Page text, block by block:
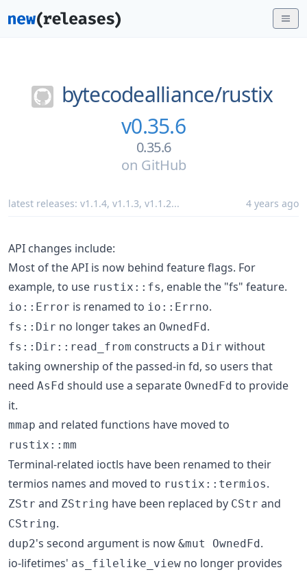
bytecodealliance/rustix
v0.35.6
0.35.6
on GitHub
latest releases: v1.1.4, v1.1.3, v1.1.2... 4 years ago
API changes include:
Most of the API is now behind feature flags. For
example, to use rustix::fs, enable the "fs" feature.
io::Error is renamed to io::Errno.
fs::Dir no longer takes an OwnedFd.
fs::Dir::read_from constructs a Dir without
taking ownership of the passed-in fd, so users that
need AsFd should use a separate OwnedFd to provide
it.
mmap and related functions have moved to
rustix::mm
Terminal-related ioctls have been renamed to their
termios names and moved to rustix::termios.
ZStr and ZString have been replaced by CStr and
CString.
dup2's second argument is now &mut OwnedFd.
io-lifetimes' as_filelike_view no longer provides